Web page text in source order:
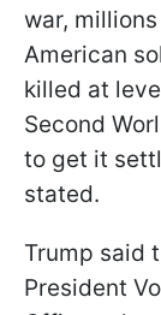
war,
American
killed at
Second
to get it
stated.
Trump said
President